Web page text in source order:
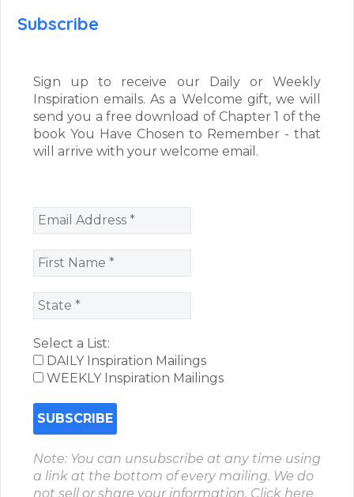
Subscribe
Sign up to receive our Daily or Weekly
Inspiration emails. As a Welcome gift, we will
send you a free download of Chapter 1 of the
book You Have Chosen to Remember - that
will arrive with your welcome email.
Select a List:
DAILY Inspiration Mailings
WEEKLY Inspiration Mailings
Note: You can unsubscribe at any time using
a link at the bottom of every mailing. We do
not sell or share your information. Click here